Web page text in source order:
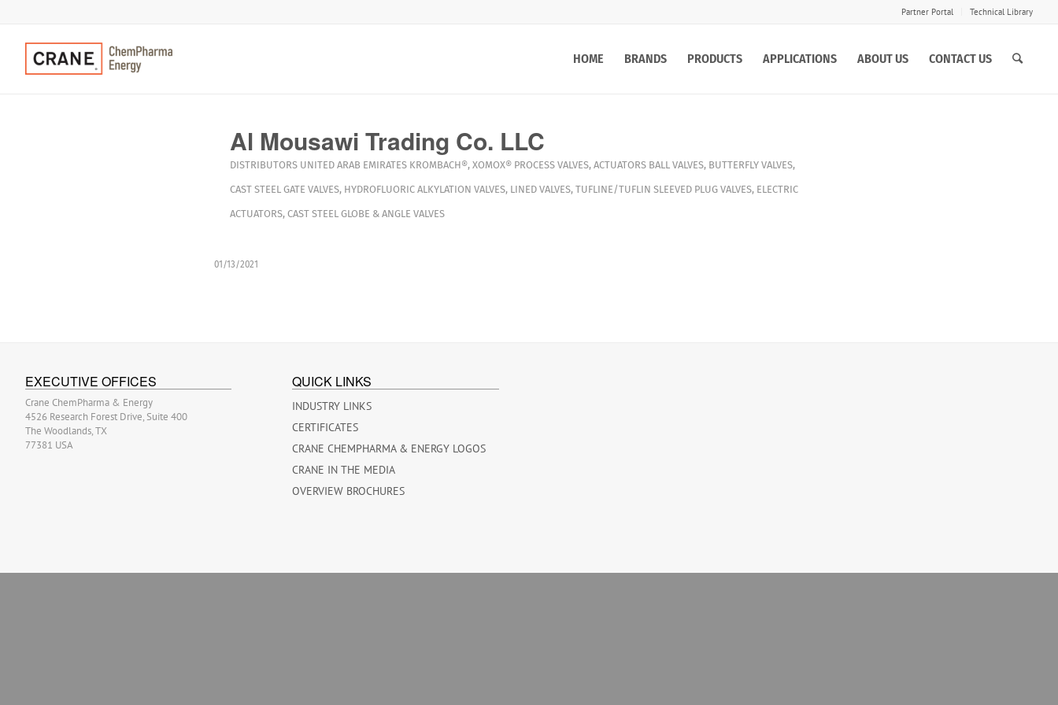
Partner Portal Technical Library
HOME BRANDS PRODUCTS APPLICATIONS ABOUT US CONTACT US
Al Mousawi Trading Co. LLC
DISTRIBUTORS UNITED ARAB EMIRATES KROMBACH®, XOMOX® PROCESS VALVES, ACTUATORS BALL VALVES, BUTTERFLY VALVES,
CAST STEEL GATE VALVES, HYDROFLUORIC ALKYLATION VALVES, LINED VALVES, TUFLINE/TUFLIN SLEEVED PLUG VALVES, ELECTRIC
ACTUATORS, CAST STEEL GLOBE & ANGLE VALVES
01/13/2021
EXECUTIVE OFFICES
Crane ChemPharma & Energy
4526 Research Forest Drive, Suite 400
The Woodlands, TX
77381 USA
QUICK LINKS
INDUSTRY LINKS
CERTIFICATES
CRANE CHEMPHARMA & ENERGY LOGOS
CRANE IN THE MEDIA
OVERVIEW BROCHURES